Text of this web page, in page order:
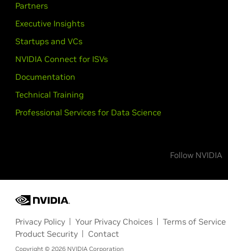
Partners
Executive Insights
Startups and VCs
NVIDIA Connect for ISVs
Documentation
Technical Training
Professional Services for Data Science
Follow NVIDIA
Privacy Policy Your Privacy Choices
Terms of Service
Product Security
Contact
Copyright © 2026 NVIDIA Corporation